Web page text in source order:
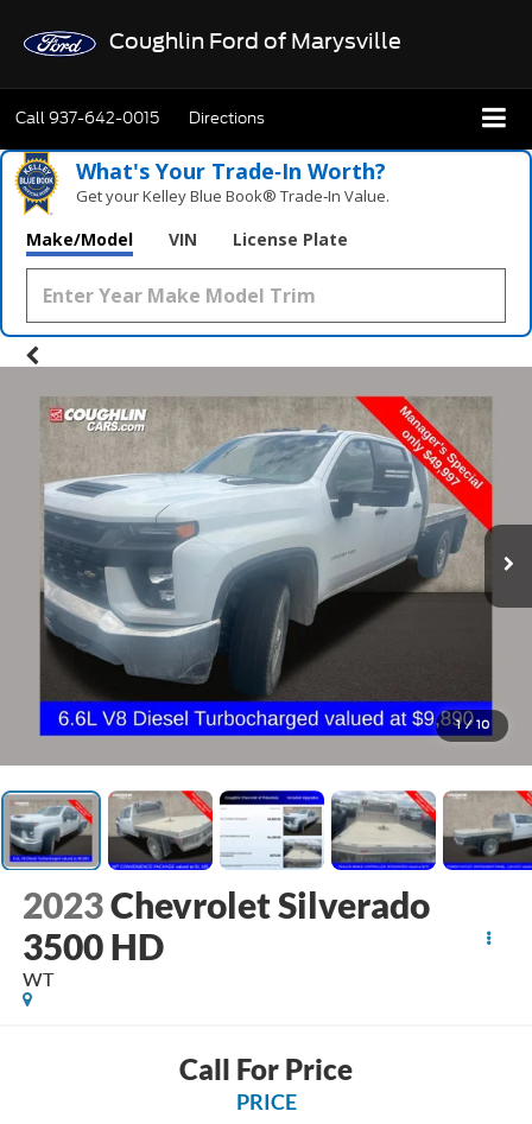
Coughlin Ford of Marysville
Call937-642-0015 Directions
What's Your Trade‑In Worth?
Get your Kelley Blue Book® Trade‑In Value.
Make/Model VIN License Plate
1 / 10
2023Chevrolet Silverado
3500 HD
WT
Call For Price
PRICE